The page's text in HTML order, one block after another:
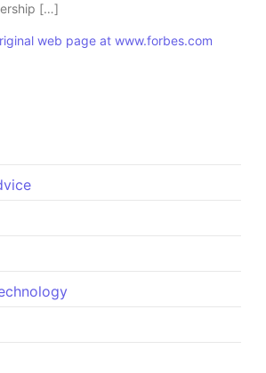
[…]
web page at www.forbes.com